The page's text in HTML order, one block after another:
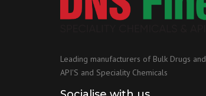
Leading manufacturers of Bulk Drugs and
API'S and Speciality Chemicals